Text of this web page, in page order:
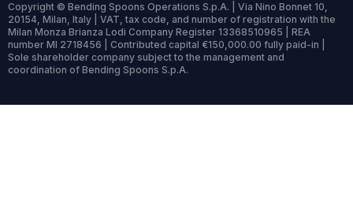
Copyright © Bending Spoons Operations S.p.A. | Via Nino Bonnet 10,
20154, Milan, Italy | VAT, tax code, and number of registration with the
Milan Monza Brianza Lodi Company Register 13368510965 | REA
number MI 2718456 | Contributed capital €150,000.00 fully paid-in |
Sole shareholder company subject to the management and
coordination of Bending Spoons S.p.A.